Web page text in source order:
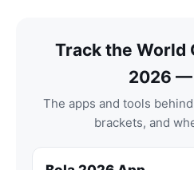
Track the World
2026 —
The apps and tools
brackets, and